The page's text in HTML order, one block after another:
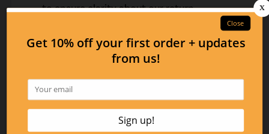
to ensure clarity about our return
sales are final. This means that once you
have purchased a supplement from us,
we cannot accept returns or provide
our part with the order fulfillment.
However, we are more than happy to talk
to you about any concerns you may have
regarding your purchase.